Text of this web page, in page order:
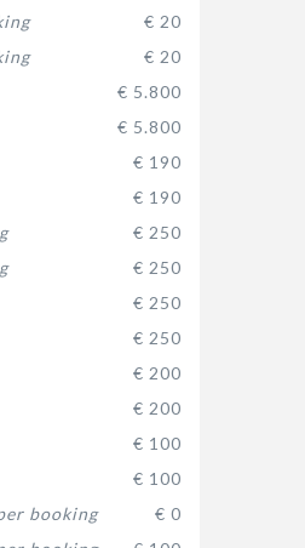
€ 20
€ 20
€ 5.800
€ 5.800
€ 190
€ 190
€ 250
€ 250
€ 250
€ 250
€ 200
€ 200
€ 100
€ 100
booking
€ 0